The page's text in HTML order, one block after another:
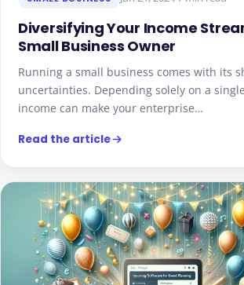
Diversifying Your Income
Small Business Owner
Running a small business comes with its
uncertainties. Depending solely on a
income can make your enterprise…
Read the article